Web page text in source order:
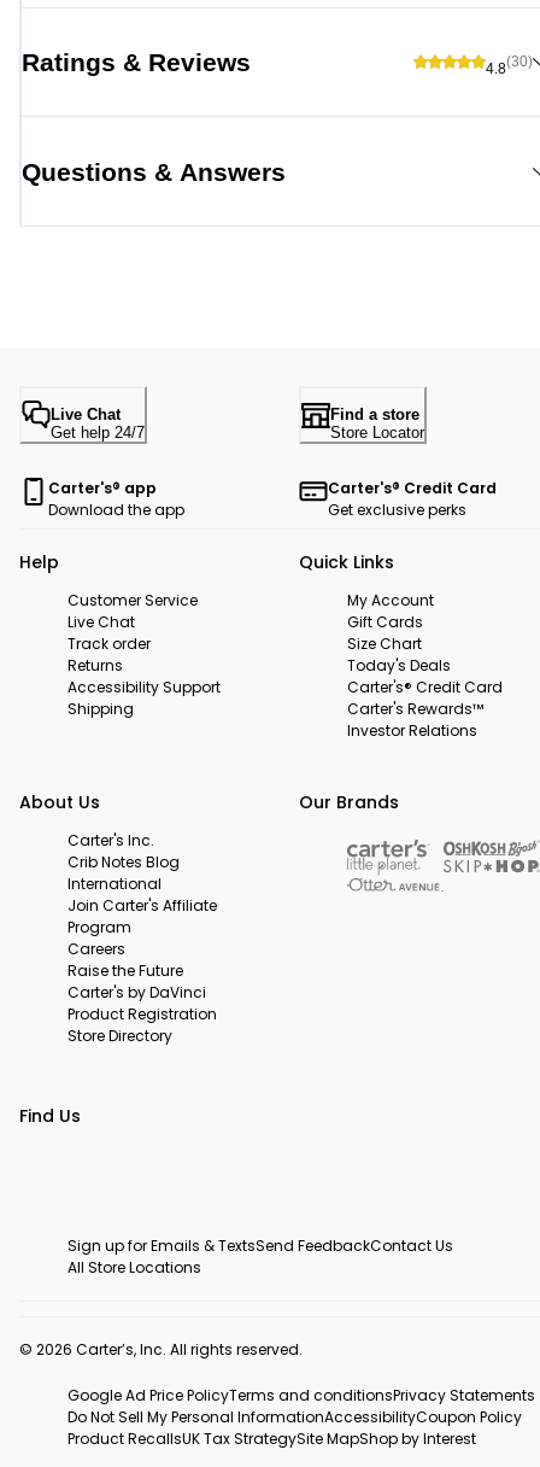
Ratings & Reviews 4.8(30)
Questions & Answers
Live Chat
Get help 24/7
Find a store
Store Locator
Carter's® app
Download the app
Carter's® Credit Card
Get exclusive perks
Help
Customer Service
Live Chat
Track order
Returns
Accessibility Support
Shipping
Quick Links
My Account
Gift Cards
Size Chart
Today's Deals
Carter's® Credit Card
Carter's Rewards™
Investor Relations
About Us
Carter's Inc.
Crib Notes Blog
International
Join Carter's Affiliate
Program
Careers
Raise the Future
Carter's by DaVinci
Product Registration
Store Directory
Our Brands
Find Us
Sign up for Emails & TextsSend FeedbackContact Us
All Store Locations
© 2026 Carter’s, Inc. All rights reserved.
Google Ad Price PolicyTerms and conditionsPrivacy Statements
Do Not Sell My Personal InformationAccessibilityCoupon Policy
Product RecallsUK Tax StrategySite MapShop by Interest